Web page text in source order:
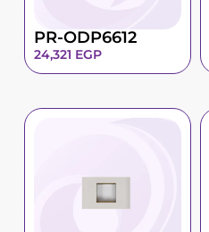
PR-ODP6612
24,321 EGP